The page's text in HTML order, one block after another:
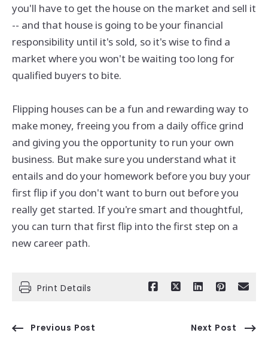
you'll have to get the house on the market and sell it
-- and that house is going to be your financial
responsibility until it's sold, so it's wise to find a
market where you won't be waiting too long for
qualified buyers to bite.
Flipping houses can be a fun and rewarding way to
make money, freeing you from a daily office grind
and giving you the opportunity to run your own
business. But make sure you understand what it
entails and do your homework before you buy your
first flip if you don't want to burn out before you
really get started. If you're smart and thoughtful,
you can turn that first flip into the first step on a
new career path.
Print Details
Previous Post Next Post